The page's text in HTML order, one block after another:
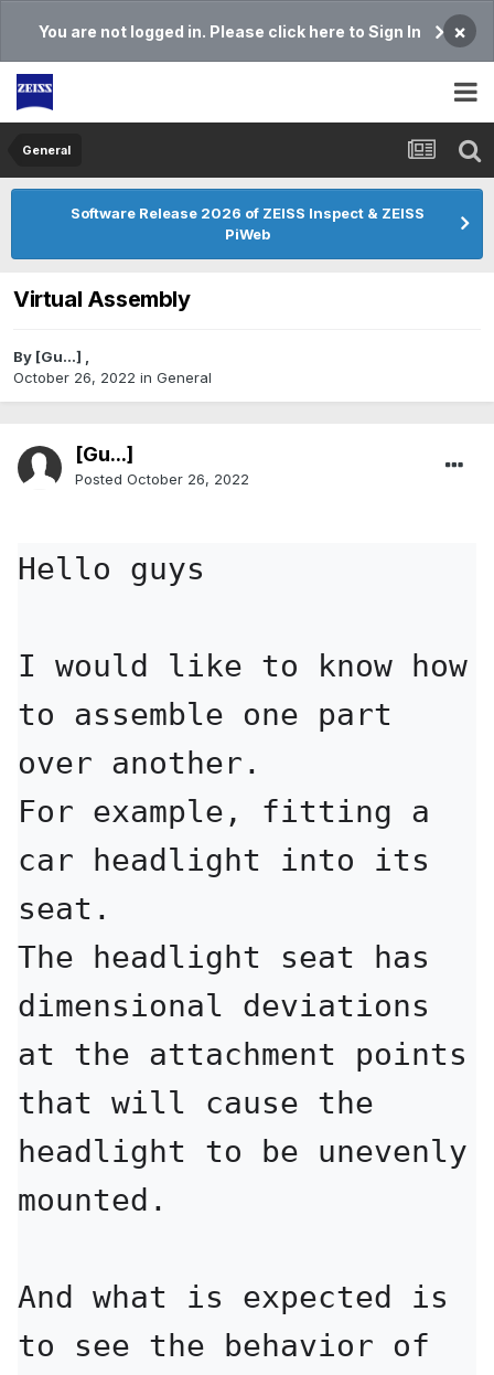
You are not logged in. Please click here to Sign In ×
General
Software Release 2026 of ZEISS Inspect & ZEISS
PiWeb
Virtual Assembly
By [Gu...] ,
October 26, 2022 in General
[Gu...]
Posted October 26, 2022
Hello guys
I would like to know how
to assemble one part
over another.
For example, fitting a
car headlight into its
seat.
The headlight seat has
dimensional deviations
at the attachment points
that will cause the
headlight to be unevenly
mounted.
And what is expected is
to see the behavior of